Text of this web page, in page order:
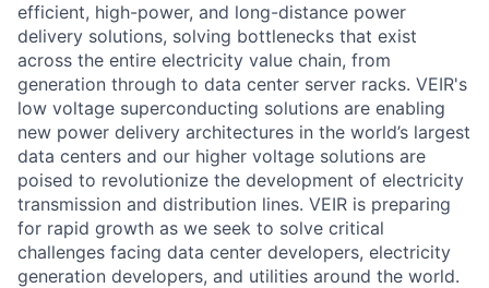
efficient, high-power, and long-distance power
delivery solutions, solving bottlenecks that exist
across the entire electricity value chain, from
generation through to data center server racks. VEIR's
low voltage superconducting solutions are enabling
new power delivery architectures in the world’s largest
data centers and our higher voltage solutions are
poised to revolutionize the development of electricity
transmission and distribution lines. VEIR is preparing
for rapid growth as we seek to solve critical
challenges facing data center developers, electricity
generation developers, and utilities around the world.